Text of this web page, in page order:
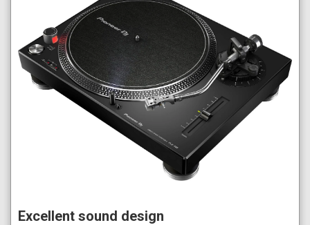
Excellent sound design